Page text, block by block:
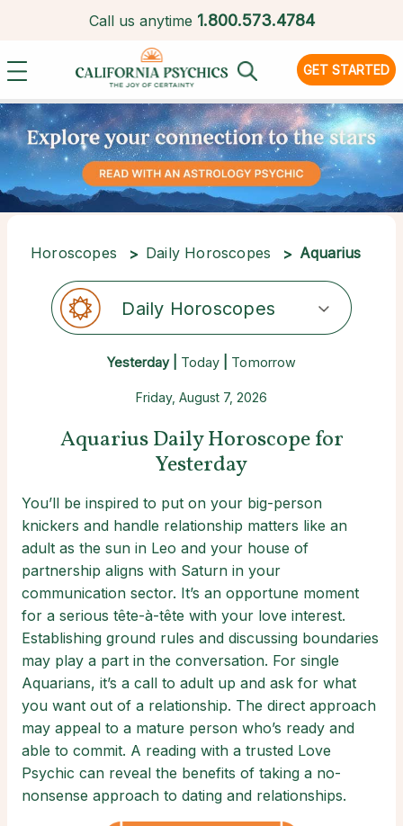
Call us anytime 1.800.573.4784
GET STARTED
Horoscopes Daily Horoscopes Aquarius
Daily Horoscopes
Yesterday | Today Tomorrow
Friday, August 7, 2026
Aquarius Daily Horoscope for
Yesterday
You’ll be inspired to put on your big-person
knickers and handle relationship matters like an
adult as the sun in Leo and your house of
partnership aligns with Saturn in your
communication sector. It’s an opportune moment
for a serious tête-à-tête with your love interest.
Establishing ground rules and discussing boundaries
may play a part in the conversation. For single
Aquarians, it’s a call to adult up and ask for what
you want out of a relationship. The direct approach
may appeal to a mature person who’s ready and
able to commit. A reading with a trusted Love
Psychic can reveal the benefits of taking a no-
nonsense approach to dating and relationships.